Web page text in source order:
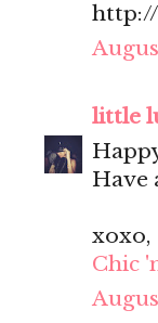
little
Have
xoxo,
Chic